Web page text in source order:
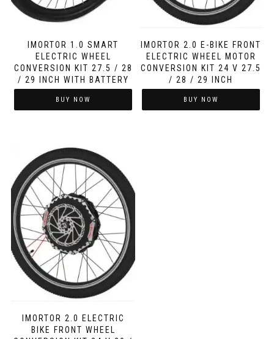
IMORTOR 1.0 SMART
ELECTRIC WHEEL
CONVERSION KIT 27.5 / 28
/ 29 INCH WITH BATTERY
BUY NOW
IMORTOR 2.0 E-BIKE FRONT
ELECTRIC WHEEL MOTOR
CONVERSION KIT 24 V 27.5
/ 28 / 29 INCH
BUY NOW
IMORTOR 2.0 ELECTRIC
BIKE FRONT WHEEL